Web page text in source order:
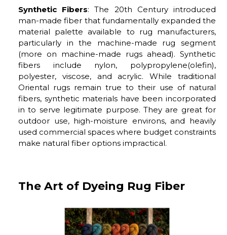
Synthetic Fibers: The 20th Century introduced
man-made fiber that fundamentally expanded the
material palette available to rug manufacturers,
particularly in the machine-made rug segment
(more on machine-made rugs ahead). Synthetic
fibers include nylon, polypropylene(olefin),
polyester, viscose, and acrylic. While traditional
Oriental rugs remain true to their use of natural
fibers, synthetic materials have been incorporated
in to serve legitimate purpose. They are great for
outdoor use, high-moisture environs, and heavily
used commercial spaces where budget constraints
make natural fiber options impractical.
The Art of Dyeing Rug Fiber